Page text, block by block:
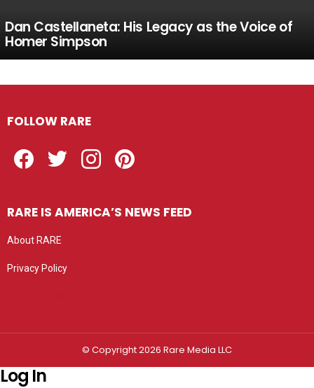
Dan Castellaneta: His Legacy as the Voice of
Homer Simpson
FOLLOW RARE
RARE IS AMERICA’S NEWS FEED
About RARE
Privacy Policy
© Copyright 2026 Rare Media LLC
Log In